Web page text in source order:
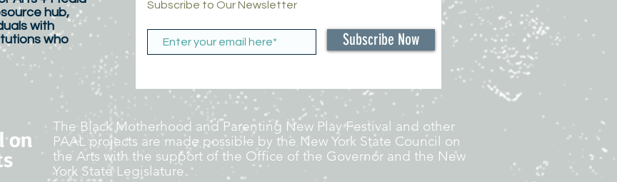
hub,
with
who
Subscribe to Our Newsletter
Subscribe Now
The Black Motherhood and Parenting New Play Festival and other
PAAL projects are made possible by the New York State Council on
the Arts with the support of the Office of the Governor and the New
York State Legislature.